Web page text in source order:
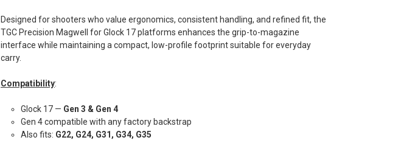
Designed for shooters who value ergonomics, consistent handling, and refined fit, the
TGC Precision Magwell for Glock 17 platforms enhances the grip-to-magazine
interface while maintaining a compact, low-profile footprint suitable for everyday
carry.
Compatibility:
Glock 17 — Gen 3 & Gen 4
Gen 4 compatible with any factory backstrap
Also fits: G22, G24, G31, G34, G35